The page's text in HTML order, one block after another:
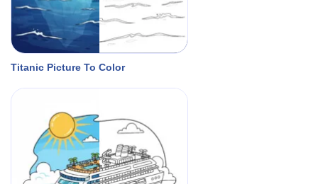
Titanic Picture To Color